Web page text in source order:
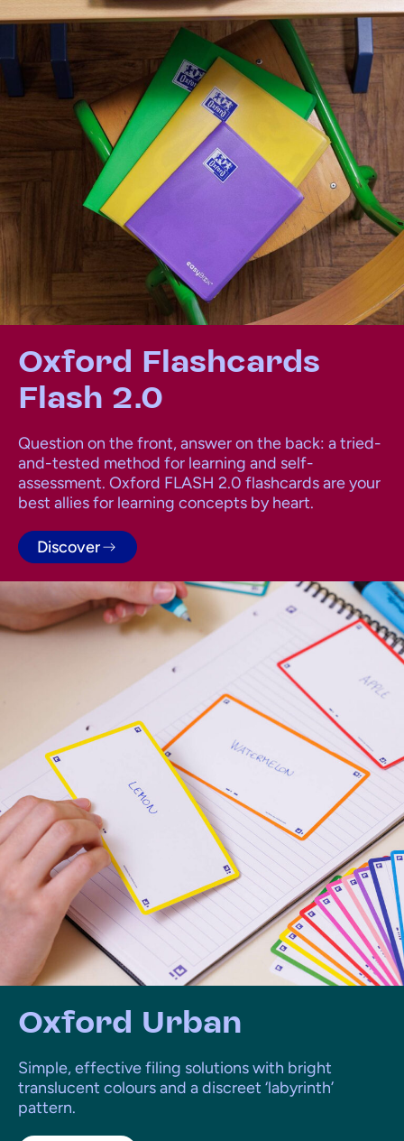
Oxford Flashcards
Flash 2.0
Question on the front, answer on the back: a tried-
and-tested method for learning and self-
assessment. Oxford FLASH 2.0 flashcards are your
best allies for learning concepts by heart.
Discover
Oxford Urban
Simple, effective filing solutions with bright
translucent colours and a discreet ‘labyrinth’
pattern.